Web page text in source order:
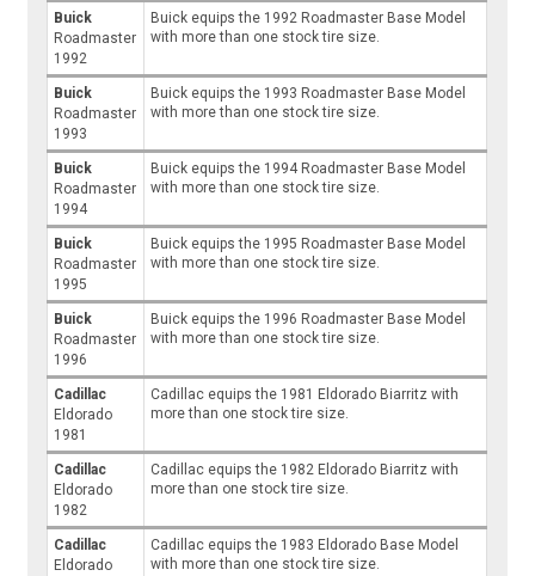
Buick
Roadmaster
1992
Buick equips the 1992 Roadmaster Base Model
with more than one stock tire size.
Buick
Roadmaster
1993
Buick equips the 1993 Roadmaster Base Model
with more than one stock tire size.
Buick
Roadmaster
1994
Buick equips the 1994 Roadmaster Base Model
with more than one stock tire size.
Buick
Roadmaster
1995
Buick equips the 1995 Roadmaster Base Model
with more than one stock tire size.
Buick
Roadmaster
1996
Buick equips the 1996 Roadmaster Base Model
with more than one stock tire size.
Cadillac
Eldorado
1981
Cadillac equips the 1981 Eldorado Biarritz with
more than one stock tire size.
Cadillac
Eldorado
1982
Cadillac equips the 1982 Eldorado Biarritz with
more than one stock tire size.
Cadillac
Eldorado
Cadillac equips the 1983 Eldorado Base Model
with more than one stock tire size.